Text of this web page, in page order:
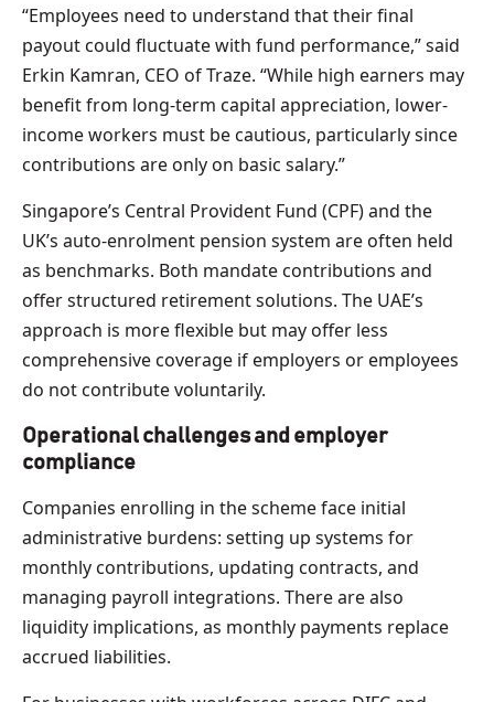
“Employees need to understand that their final
payout could fluctuate with fund performance,” said
Erkin Kamran, CEO of Traze. “While high earners may
benefit from long-term capital appreciation, lower-
income workers must be cautious, particularly since
contributions are only on basic salary.”
Singapore’s Central Provident Fund (CPF) and the
UK’s auto-enrolment pension system are often held
as benchmarks. Both mandate contributions and
offer structured retirement solutions. The UAE’s
approach is more flexible but may offer less
comprehensive coverage if employers or employees
do not contribute voluntarily.
Operational challenges and employer
compliance
Companies enrolling in the scheme face initial
administrative burdens: setting up systems for
monthly contributions, updating contracts, and
managing payroll integrations. There are also
liquidity implications, as monthly payments replace
accrued liabilities.